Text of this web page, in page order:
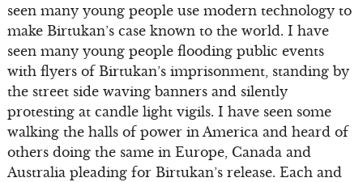
seen many young people use modern technology to
make Birtukan’s case known to the world. I have
seen many young people flooding public events
with flyers of Birtukan’s imprisonment, standing by
the street side waving banners and silently
protesting at candle light vigils. I have seen some
walking the halls of power in America and heard of
others doing the same in Europe, Canada and
Australia pleading for Birtukan’s release. Each and